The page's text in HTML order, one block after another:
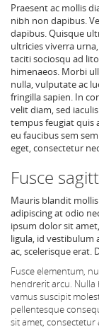
Praesent ac mollis
nibh non dapibus.
dapibus. Quisque
ultricies viverra
taciti sociosqu ad
himenaeos. Morbi
nulla, vulputate ac
fringilla sapien. In
velit diam, sed
tempus feugiat quis
eu faucibus sem
eget, consectetur
Fusce
Mauris blandit
adipiscing at odio
ipsum dolor sit
ligula, id vestibulum
ac, scelerisque erat.
Fusce elementum,
hendrerit arcu. Nulla
vamus suscipit
pellentesque
sit amet, consectetur